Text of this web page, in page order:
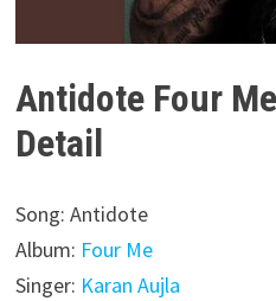
Antidote Four
Detail
Song: Antidote
Album: Four Me
Singer: Karan Aujla